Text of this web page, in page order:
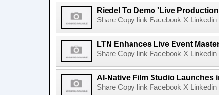
Riedel To Demo 'Live
Share Copy link Facebook X
LTN Enhances Live Event
Share Copy link Facebook X
AI-Native Film Studio Launches
Share Copy link Facebook X